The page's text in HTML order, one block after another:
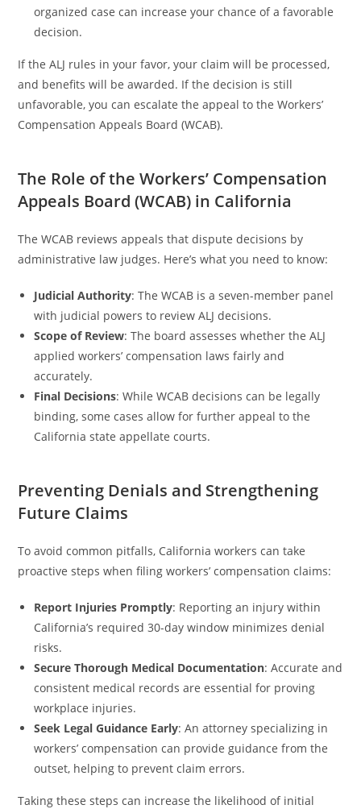
organized case can increase your chance of a favorable
decision.
If the ALJ rules in your favor, your claim will be processed,
and benefits will be awarded. If the decision is still
unfavorable, you can escalate the appeal to the Workers’
Compensation Appeals Board (WCAB).
The Role of the Workers’ Compensation
Appeals Board (WCAB) in California
The WCAB reviews appeals that dispute decisions by
administrative law judges. Here’s what you need to know:
Judicial Authority: The WCAB is a seven-member panel
with judicial powers to review ALJ decisions.
Scope of Review: The board assesses whether the ALJ
applied workers’ compensation laws fairly and
accurately.
Final Decisions: While WCAB decisions can be legally
binding, some cases allow for further appeal to the
California state appellate courts.
Preventing Denials and Strengthening
Future Claims
To avoid common pitfalls, California workers can take
proactive steps when filing workers’ compensation claims:
Report Injuries Promptly: Reporting an injury within
California’s required 30-day window minimizes denial
risks.
Secure Thorough Medical Documentation: Accurate and
consistent medical records are essential for proving
workplace injuries.
Seek Legal Guidance Early: An attorney specializing in
workers’ compensation can provide guidance from the
outset, helping to prevent claim errors.
Taking these steps can increase the likelihood of initial